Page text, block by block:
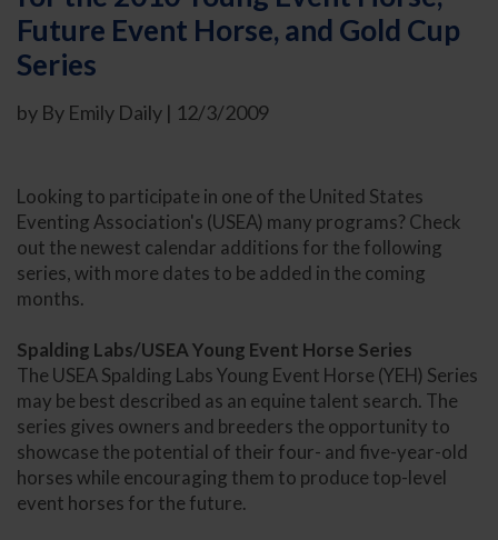
Future Event Horse, and Gold Cup
Series
by By Emily Daily | 12/3/2009
Looking to participate in one of the United States
Eventing Association's (USEA) many programs? Check
out the newest calendar additions for the following
series, with more dates to be added in the coming
months.
Spalding Labs/USEA Young Event Horse Series
The USEA Spalding Labs Young Event Horse (YEH) Series
may be best described as an equine talent search. The
series gives owners and breeders the opportunity to
showcase the potential of their four- and five-year-old
horses while encouraging them to produce top-level
event horses for the future.